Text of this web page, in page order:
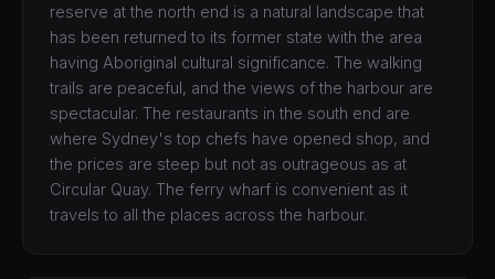
reserve at the north end is a natural landscape that
has been returned to its former state with the area
having Aboriginal cultural significance. The walking
trails are peaceful, and the views of the harbour are
spectacular. The restaurants in the south end are
where Sydney's top chefs have opened shop, and
the prices are steep but not as outrageous as at
Circular Quay. The ferry wharf is convenient as it
travels to all the places across the harbour.